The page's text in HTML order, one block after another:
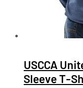
USCCA
Sleeve T-